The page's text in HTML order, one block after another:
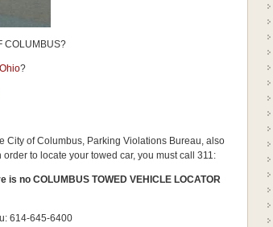
COLUMBUS?
?
City of Columbus, Parking Violations Bureau, also
to locate your towed car, you must call 311:
no COLUMBUS TOWED VEHICLE LOCATOR
614-645-6400